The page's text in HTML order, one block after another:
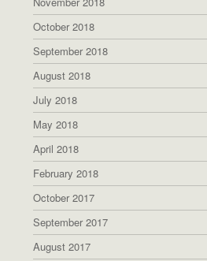
October 2018
September 2018
August 2018
July 2018
May 2018
April 2018
February 2018
October 2017
September 2017
August 2017